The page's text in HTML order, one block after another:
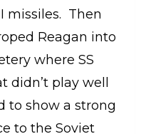
missiles. Then
Reagan into
where SS
play well
to show a strong
to the Soviet